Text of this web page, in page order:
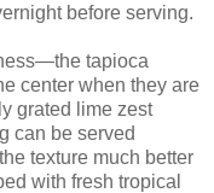
before serving.
tapioca
center when they are
grated lime zest
can be served
texture much better
with fresh tropical